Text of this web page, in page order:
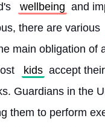
wellbeing and
there are various
main obligation of
kids accept their
Guardians in the
them to perform